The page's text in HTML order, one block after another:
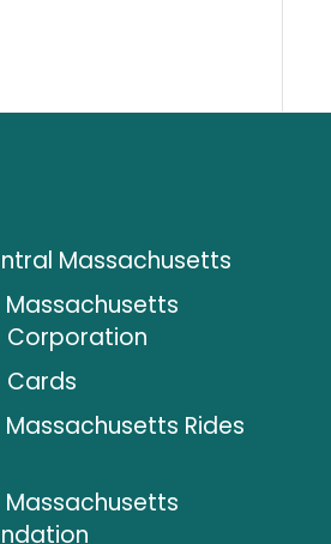
Massachusetts
Corporation
Cards
Rides